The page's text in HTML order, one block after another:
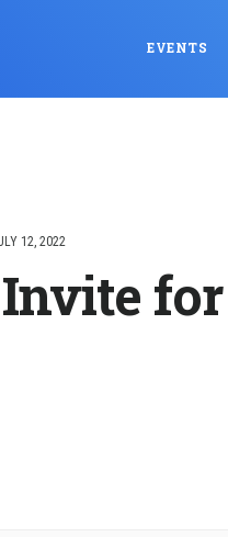
EVENTS
12, 2022
for